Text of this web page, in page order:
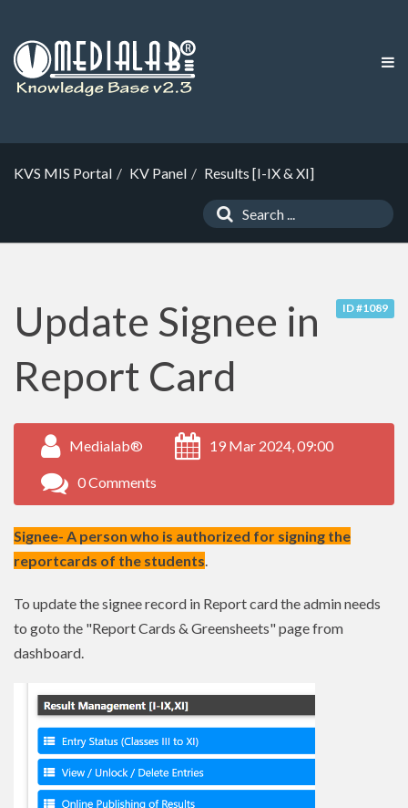
KVS MIS Portal KV Panel Results [I-IX & XI]
ID #1089
Update Signee in
Report Card
Medialab® 19 Mar 2024, 09:00
0 Comments
Signee- A person who is authorized for signing the
reportcards of the students.
To update the signee record in Report card the admin needs
to goto the "Report Cards & Greensheets" page from
dashboard.